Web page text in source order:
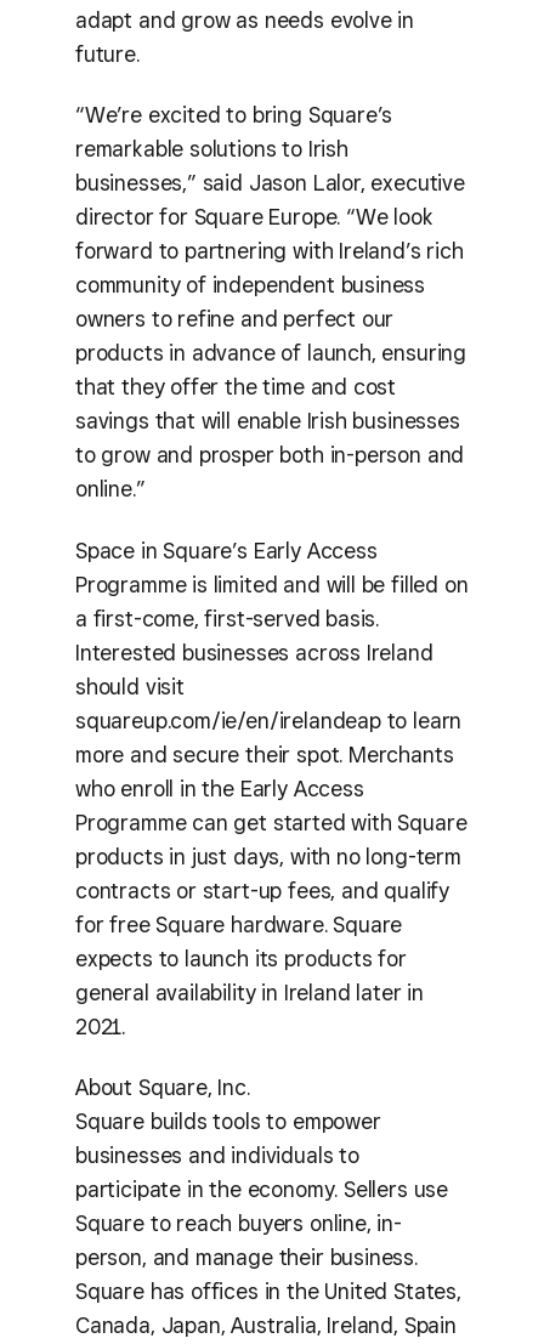
adapt and grow as needs evolve in
future.
“We’re excited to bring Square’s
remarkable solutions to Irish
businesses,” said Jason Lalor, executive
director for Square Europe. “We look
forward to partnering with Ireland’s rich
community of independent business
owners to refine and perfect our
products in advance of launch, ensuring
that they offer the time and cost
savings that will enable Irish businesses
to grow and prosper both in-person and
online.”
Space in Square’s Early Access
Programme is limited and will be filled on
a first-come, first-served basis.
Interested businesses across Ireland
should visit
squareup.com/ie/en/irelandeap to learn
more and secure their spot. Merchants
who enroll in the Early Access
Programme can get started with Square
products in just days, with no long-term
contracts or start-up fees, and qualify
for free Square hardware. Square
expects to launch its products for
general availability in Ireland later in
2021.
About Square, Inc.
Square builds tools to empower
businesses and individuals to
participate in the economy. Sellers use
Square to reach buyers online, in-
person, and manage their business.
Square has offices in the United States,
Canada, Japan, Australia, Ireland, Spain